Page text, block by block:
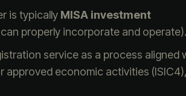
is typically MISA investment
properly incorporate and operate).
service as a process aligned
approved economic activities (ISIC4),